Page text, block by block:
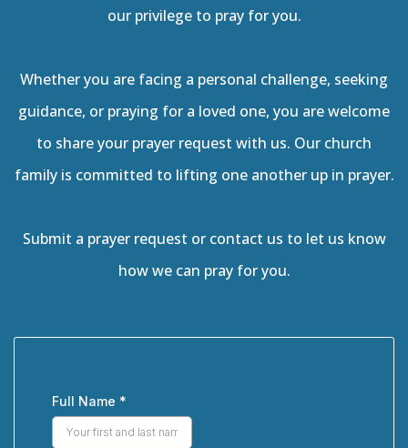
our privilege to pray for you.
Whether you are facing a personal challenge, seeking
guidance, or praying for a loved one, you are welcome
to share your prayer request with us. Our church
family is committed to lifting one another up in prayer.
Submit a prayer request or contact us to let us know
how we can pray for you.
Full Name *